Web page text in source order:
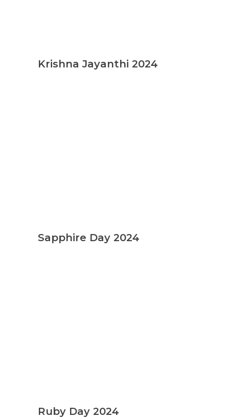
Krishna Jayanthi 2024
Sapphire Day 2024
Ruby Day 2024